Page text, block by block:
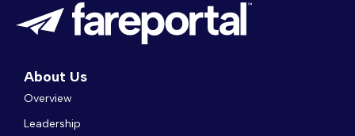
About Us
Overview
Leadership